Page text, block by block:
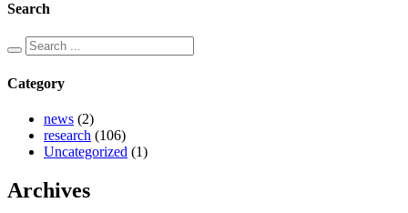
Search
Category
news (2)
research (106)
Uncategorized (1)
Archives